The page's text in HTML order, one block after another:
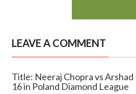
LEAVE A COMMENT
Title: Neeraj Chopra vs
16 in Poland Diamond League